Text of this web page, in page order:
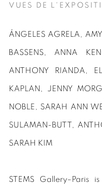
VUES DE
ÁNGELES AGRELA,
BASSENS, ANNA
ANTHONY RIANDA,
KAPLAN, JENNY
NOBLE, SARAH ANN
SULAMAN-BUTT,
SARAH KIM
STEMS